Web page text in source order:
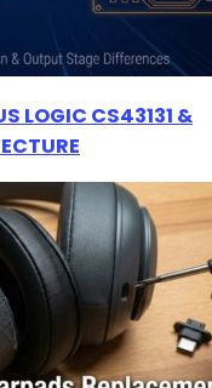
LOGIC CS43131 &